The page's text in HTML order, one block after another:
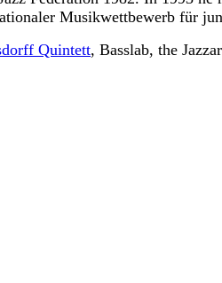
Musikwettbewerb für
Quintett, Basslab, the